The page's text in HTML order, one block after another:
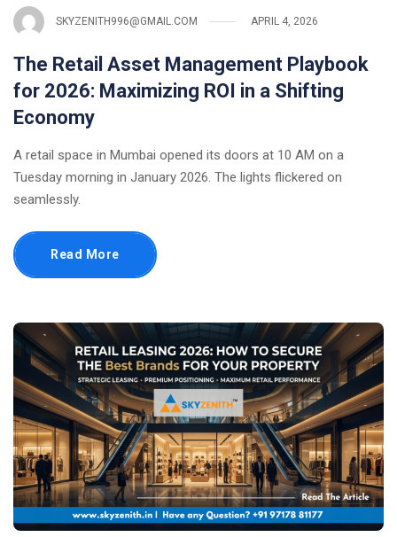
SKYZENITH996@GMAIL.COM APRIL 4, 2026
The Retail Asset Management Playbook
for 2026: Maximizing ROI in a Shifting
Economy
A retail space in Mumbai opened its doors at 10 AM on a
Tuesday morning in January 2026. The lights flickered on
seamlessly.
Read More